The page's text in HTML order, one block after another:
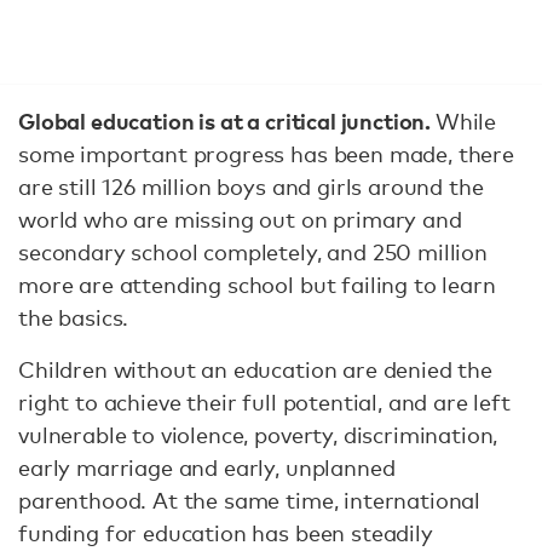
Global education is at a critical junction.While
some important progress has been made, there
are still 126 million boys and girls around the
world who are missing out on primary and
secondary school completely, and 250 million
more are attending school but failing to learn
the basics.
Children without an education are denied the
right to achieve their full potential, and are left
vulnerable to violence, poverty, discrimination,
early marriage and early, unplanned
parenthood. At the same time, international
funding for education has been steadily